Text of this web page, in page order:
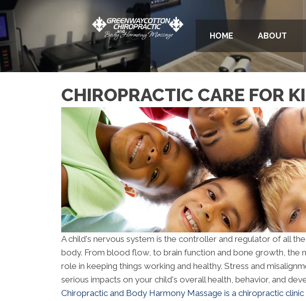
HOME ABOUT
CHIROPRACTIC CARE FOR
A child's nervous system is the controller and regulator of all
body. From blood flow, to brain function and bone growth, the
role in keeping things working and healthy. Stress and
serious impacts on your child's overall health, behavior, and
Chiropractic and Body Harmony Massage is a chiropractic clinic